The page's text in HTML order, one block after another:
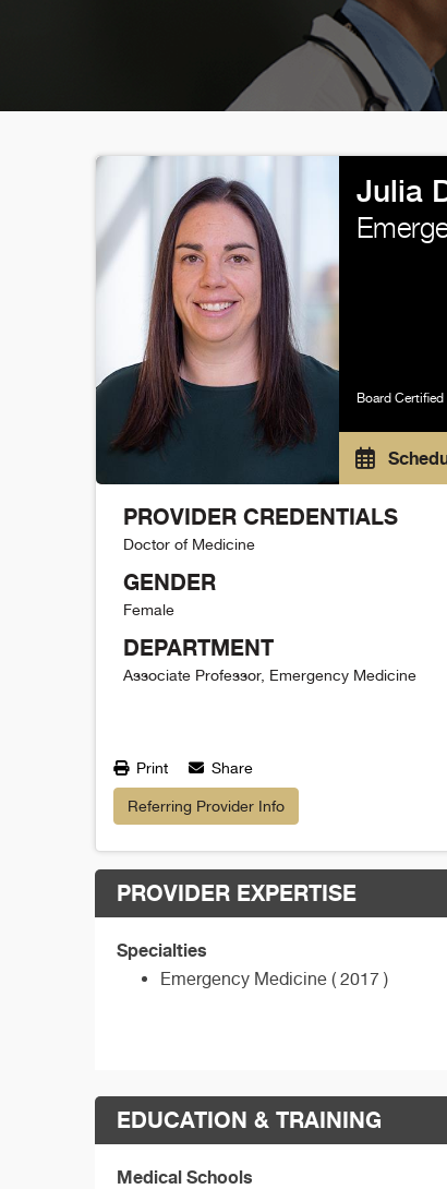
Julia
Board Certified
PROVIDER CREDENTIALS
Doctor of Medicine
GENDER
Female
DEPARTMENT
Associate Professor, Emergency Medicine
Print Share
Referring Provider Info
PROVIDER EXPERTISE
Specialties
Emergency Medicine ( 2017 )
EDUCATION & TRAINING
Medical Schools